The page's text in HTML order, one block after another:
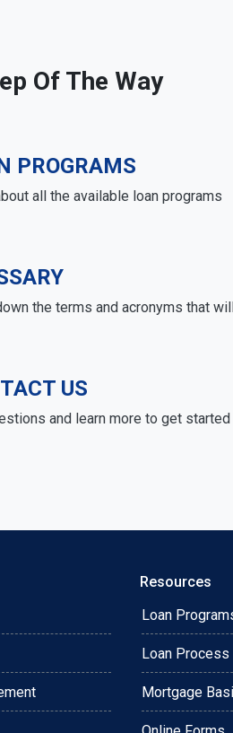
Of The Way
PROGRAMS
all the available loan programs
the terms and acronyms that
US
and learn more to get started
Resources
Loan
Loan Process
Mortgage